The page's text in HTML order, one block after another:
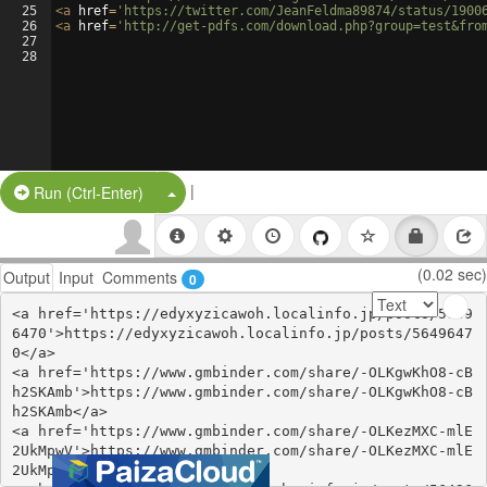
25
26
27
28
<a href= 'https://twitter.com/JeanFeldma89874/status/
<a href= 'http://get-pdfs.com/
Run (Ctrl-Enter) Split Button!
|
Output Input Comments 0 (0.02 sec)
<a href='https://edyxyzicawoh.localinfo.jp/posts/5649
6470'>https://edyxyzicawoh.localinfo.jp/posts/5649647
0</a>
<a href='https://www.gmbinder.com/share/-OLKgwKhO8-cB
h2SKAmb'>https://www.gmbinder.com/share/-OLKgwKhO8-cB
h2SKAmb</a>
<a href='https://www.gmbinder.com/share/-OLKezMXC-mlE
2UkMpwV'>https://www.gmbinder.com/share/-OLKezMXC-mlE
2UkMpwV</a>